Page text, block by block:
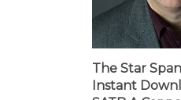
The Star
Instant